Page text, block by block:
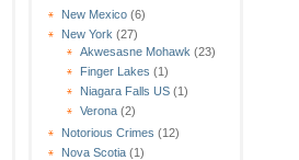
New Mexico (6)
New York (27)
Akwesasne Mohawk (23)
Finger Lakes (1)
Niagara Falls US (1)
Verona (2)
Notorious Crimes (12)
Nova Scotia (1)